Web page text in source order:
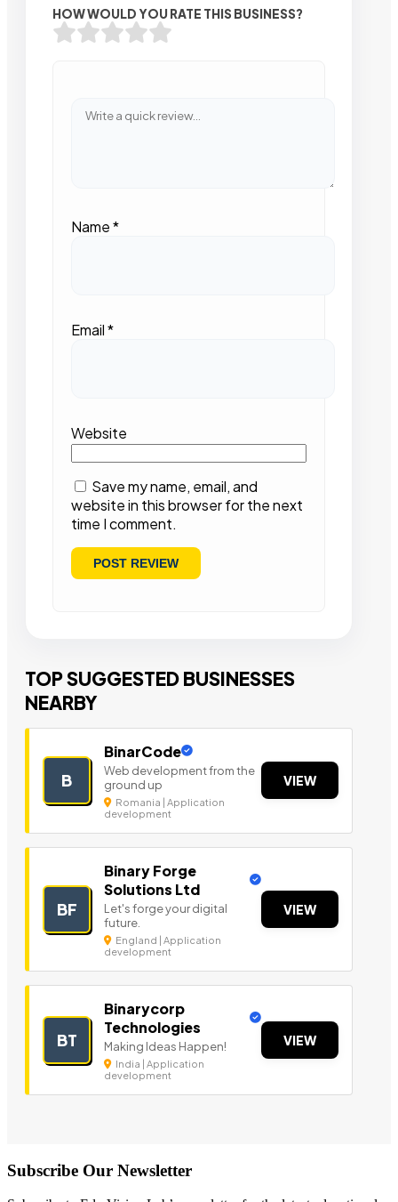
HOW WOULD YOU RATE THIS BUSINESS?
Name*
Email*
Website
Save my name, email, and
website in this browser for the next
time I comment.
TOP SUGGESTED BUSINESSES
NEARBY
B
BinarCode
Web development from the
ground up
Romania | Application
development
VIEW
BF
Binary Forge
Solutions Ltd
Let's forge your digital
future.
England | Application
development
VIEW
BT
Binarycorp
Technologies
Making Ideas Happen!
India | Application
development
VIEW
Subscribe Our Newsletter